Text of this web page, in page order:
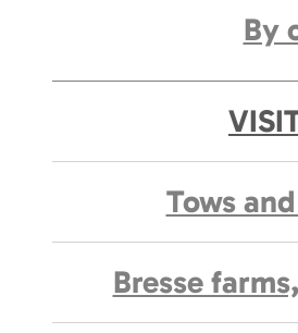
By
Tows
Bresse